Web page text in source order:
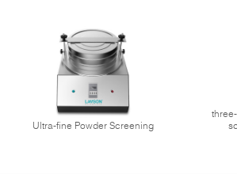
Ultra-fine Powder Screening